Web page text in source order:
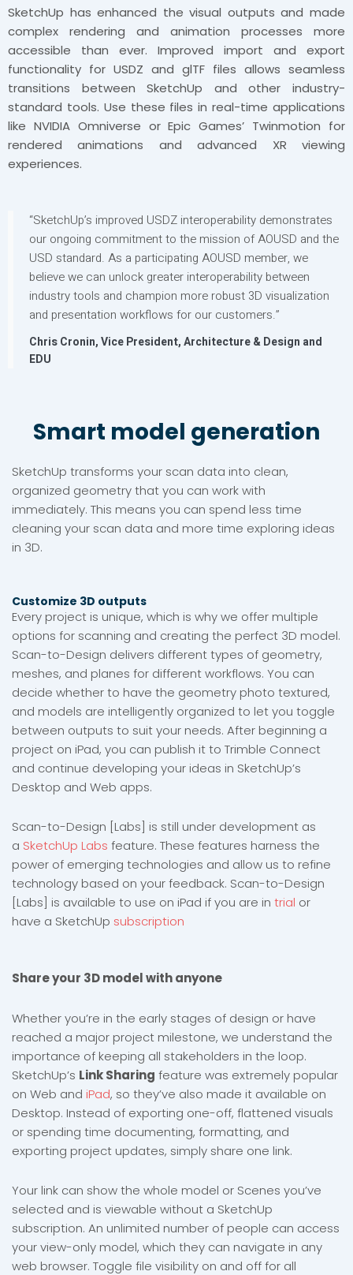
SketchUp has enhanced the visual outputs and made
complex rendering and animation processes more
accessible than ever. Improved import and export
functionality for USDZ and glTF files allows seamless
transitions between SketchUp and other industry-
standard tools. Use these files in real-time applications
like NVIDIA Omniverse or Epic Games’ Twinmotion for
rendered animations and advanced XR viewing
experiences.
“SketchUp’s improved USDZ interoperability demonstrates
our ongoing commitment to the mission of AOUSD and the
USD standard. As a participating AOUSD member, we
believe we can unlock greater interoperability between
industry tools and champion more robust 3D visualization
and presentation workflows for our customers.”
Chris Cronin, Vice President, Architecture & Design and
EDU
Smart model generation
SketchUp transforms your scan data into clean,
organized geometry that you can work with
immediately. This means you can spend less time
cleaning your scan data and more time exploring ideas
in 3D.
Customize 3D outputs
Every project is unique, which is why we offer multiple
options for scanning and creating the perfect 3D model.
Scan-to-Design delivers different types of geometry,
meshes, and planes for different workflows. You can
decide whether to have the geometry photo textured,
and models are intelligently organized to let you toggle
between outputs to suit your needs. After beginning a
project on iPad, you can publish it to Trimble Connect
and continue developing your ideas in SketchUp’s
Desktop and Web apps.
Scan-to-Design [Labs] is still under development as
a SketchUp Labs feature. These features harness the
power of emerging technologies and allow us to refine
technology based on your feedback. Scan-to-Design
[Labs] is available to use on iPad if you are in trial or
have a SketchUp subscription
Share your 3D model with anyone
Whether you’re in the early stages of design or have
reached a major project milestone, we understand the
importance of keeping all stakeholders in the loop.
SketchUp’s Link Sharing feature was extremely popular
on Web and iPad, so they’ve also made it available on
Desktop. Instead of exporting one-off, flattened visuals
or spending time documenting, formatting, and
exporting project updates, simply share one link.
Your link can show the whole model or Scenes you’ve
selected and is viewable without a SketchUp
subscription. An unlimited number of people can access
your view-only model, which they can navigate in any
web browser. Toggle file visibility on and off for all